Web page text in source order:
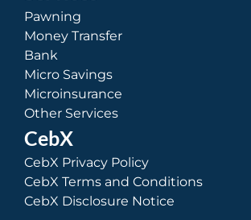
Pawning
Money Transfer
Bank
Micro Savings
Microinsurance
Other Services
CebX
CebX Privacy Policy
CebX Terms and Conditions
CebX Disclosure Notice